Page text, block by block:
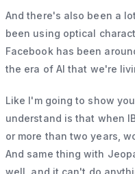
And there's also been a
been using optical
Facebook has been
the era of AI that we're
Like I'm going to show
understand is that when
or more than two years,
And same thing with
well, and it can't do